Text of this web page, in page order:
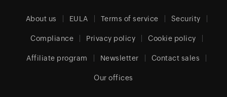
About us EULA Terms of service Security
Compliance Privacy policy Cookie policy
Affiliate program Newsletter Contact sales
Our offices